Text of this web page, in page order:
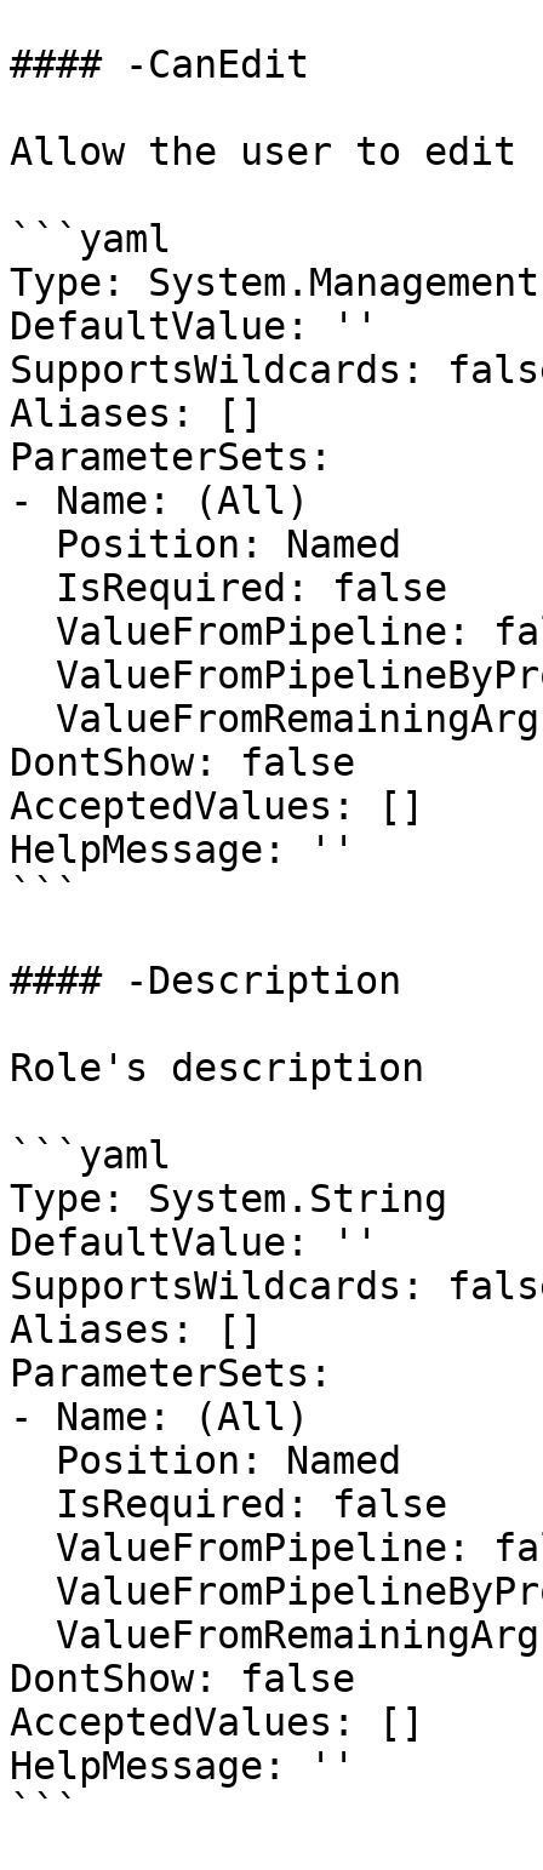
#### -CanEdit
Allow the user to edit
```yaml
Type:
DefaultValue: ''
SupportsWildcards:
Aliases: []
ParameterSets:
- Name: (All)
DontShow: false
AcceptedValues: []
HelpMessage: ''
```
#### -Description
Role's description
```yaml
Type: System.String
DefaultValue: ''
SupportsWildcards:
Aliases: []
ParameterSets:
- Name: (All)
DontShow: false
AcceptedValues: []
HelpMessage: ''
```